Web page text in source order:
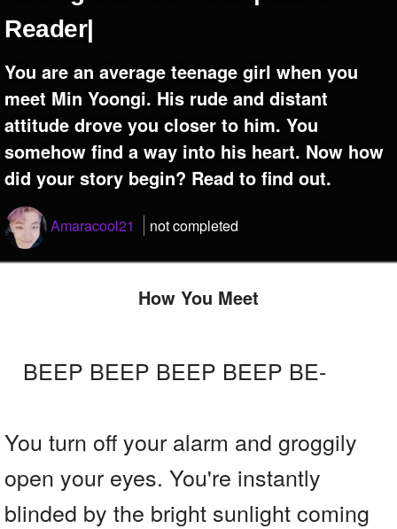
Reader|
You are an average teenage girl when you
meet Min Yoongi. His rude and distant
attitude drove you closer to him. You
somehow find a way into his heart. Now how
did your story begin? Read to find out.
Amaracool21 not completed
How You Meet
BEEP BEEP BEEP BEEP BE-
You turn off your alarm and groggily
open your eyes. You're instantly
blinded by the bright sunlight coming